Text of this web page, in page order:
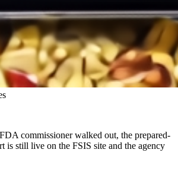
commissioner walked out, the prepared-
is still live on the FSIS site and the agency